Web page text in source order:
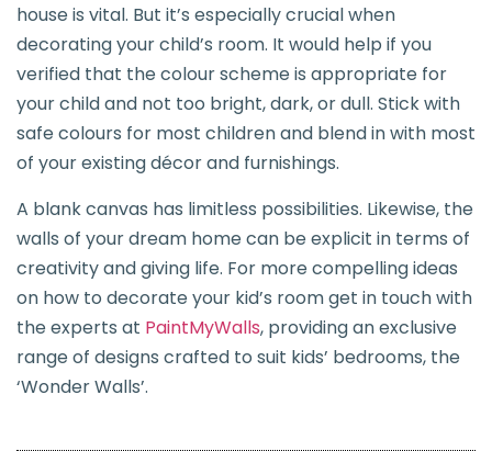
house is vital. But it’s especially crucial when
decorating your child’s room. It would help if you
verified that the colour scheme is appropriate for
your child and not too bright, dark, or dull. Stick with
safe colours for most children and blend in with most
of your existing décor and furnishings.
A blank canvas has limitless possibilities. Likewise, the
walls of your dream home can be explicit in terms of
creativity and giving life. For more compelling ideas
on how to decorate your kid’s room get in touch with
the experts at PaintMyWalls, providing an exclusive
range of designs crafted to suit kids’ bedrooms, the
‘Wonder Walls’.